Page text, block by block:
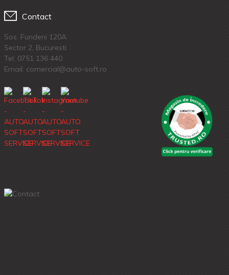
Contact
Sos. Fundeni 120A
Sector 2, Bucuresti
Tel: 0751 136 440
Email: comercial@auto-soft.ro